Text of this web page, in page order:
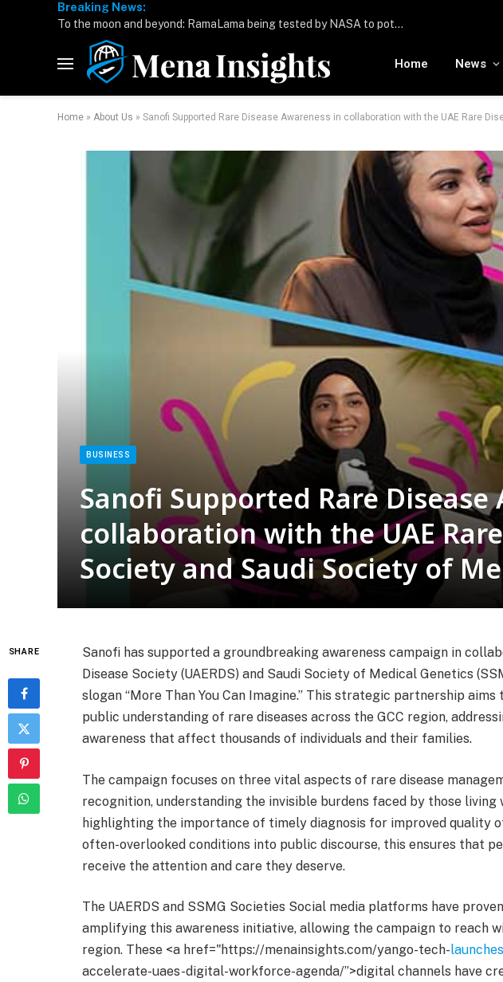
Breaking News:
To the moon and beyond: RamaLama being tested by NASA to potentially support a medical AI assistant for future deep space missions
Home News
Home » About Us » Sanofi Supported Rare Disease Awareness in collaboration with the UAE Rare
BUSINESS
Sanofi Supported Rare Disease
collaboration with the UAE
Society and Saudi Society of
SHARE
Sanofi has supported a groundbreaking awareness campaign in
Disease Society (UAERDS) and Saudi Society of Medical Genetics
slogan “More Than You Can Imagine.” This strategic partnership
public understanding of rare diseases across the GCC region,
awareness that affect thousands of individuals and their families.
The campaign focuses on three vital aspects of rare disease
recognition, understanding the invisible burdens faced by those living
highlighting the importance of timely diagnosis for improved quality
often-overlooked conditions into public discourse, this ensures that
receive the attention and care they deserve.
The UAERDS and SSMG Societies Social media platforms have
amplifying this awareness initiative, allowing the campaign to reach
region. These <a href="https://menainsights.com/yango-tech-launches
accelerate-uaes-digital-workforce-agenda/”>digital channels have